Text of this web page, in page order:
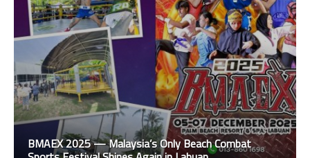
BMAEX 2025 — Malaysia’s Only Beach Combat